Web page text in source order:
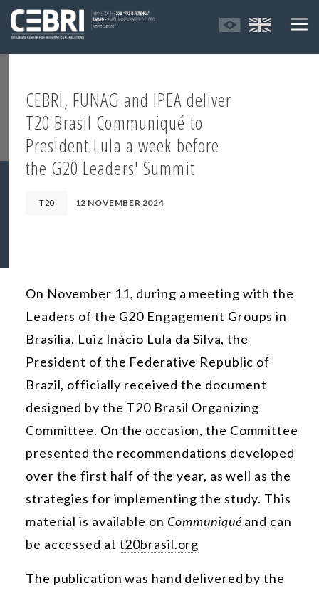
CEBRI, FUNAG and IPEA deliver
T20 Brasil Communiqué to
President Lula a week before
the G20 Leaders' Summit
T20 12 NOVEMBER 2024
On November 11, during a meeting with the
Leaders of the G20 Engagement Groups in
Brasilia, Luiz Inácio Lula da Silva, the
President of the Federative Republic of
Brazil, officially received the document
designed by the T20 Brasil Organizing
Committee. On the occasion, the Committee
presented the recommendations developed
over the first half of the year, as well as the
strategies for implementing the study. This
material is available on Communiqué and can
be accessed at t20brasil.org
The publication was hand delivered by the